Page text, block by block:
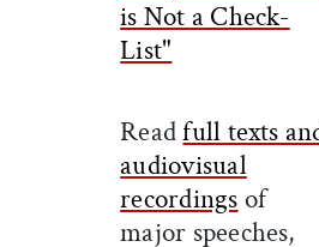
is Not a Check-
List"
Readfull texts
audiovisual
recordings of
major speeches,